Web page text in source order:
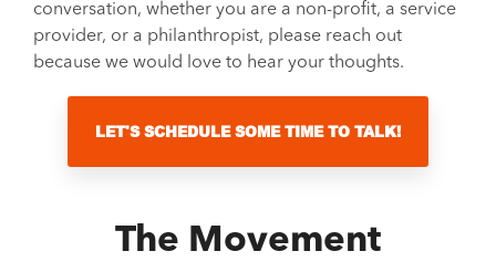
conversation, whether you are a non-profit, a service
provider, or a philanthropist, please reach out
because we would love to hear your thoughts.
LET'S SCHEDULE SOME TIME TO TALK!
The Movement